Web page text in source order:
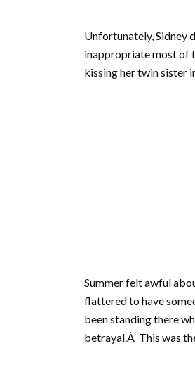
Unfortunately, Sidney
inappropriate most of
kissing her twin sister
Summer felt awful
flattered to have
been standing there
betrayal.Â This was